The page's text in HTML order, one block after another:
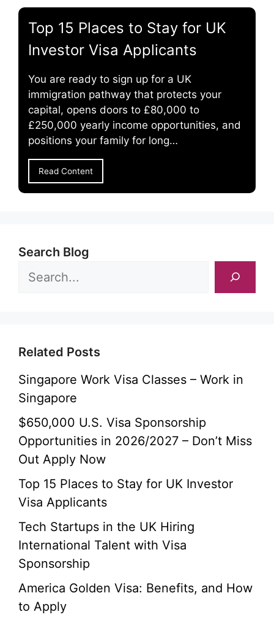
Top 15 Places to Stay for UK
Investor Visa Applicants
You are ready to sign up for a UK
immigration pathway that protects your
capital, opens doors to £80,000 to
£250,000 yearly income opportunities, and
positions your family for long…
Read Content
Search Blog
Related Posts
Singapore Work Visa Classes – Work in
Singapore
$650,000 U.S. Visa Sponsorship
Opportunities in 2026/2027 – Don’t Miss
Out Apply Now
Top 15 Places to Stay for UK Investor
Visa Applicants
Tech Startups in the UK Hiring
International Talent with Visa
Sponsorship
America Golden Visa: Benefits, and How
to Apply